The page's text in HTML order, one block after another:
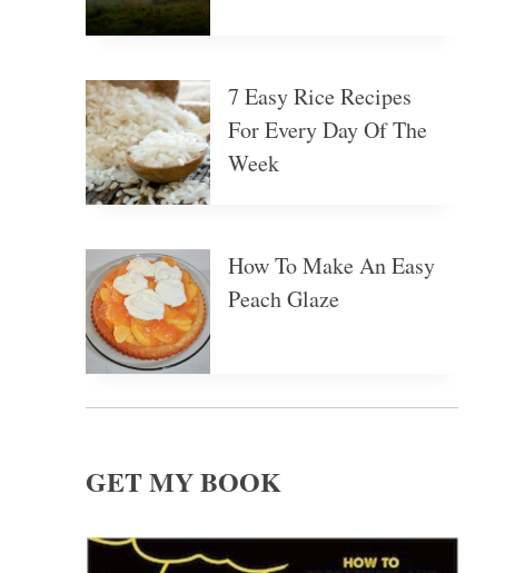
7 Easy Rice Recipes
For Every Day Of The
Week
How To Make An Easy
Peach Glaze
GET MY BOOK